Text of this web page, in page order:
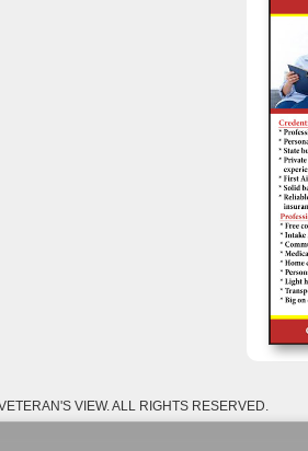
VIEW. ALL RIGHTS RESERVED.